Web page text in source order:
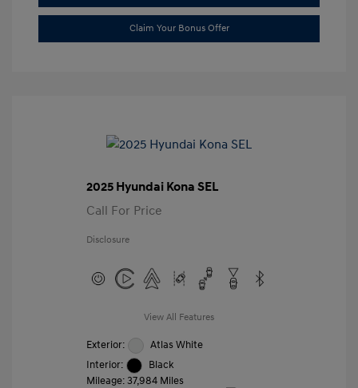
Claim Your Bonus Offer
2025 Hyundai Kona SEL
Call For Price
Disclosure
View All Features
Exterior:
Atlas White
Interior:
Black
Mileage: 37,984 Miles